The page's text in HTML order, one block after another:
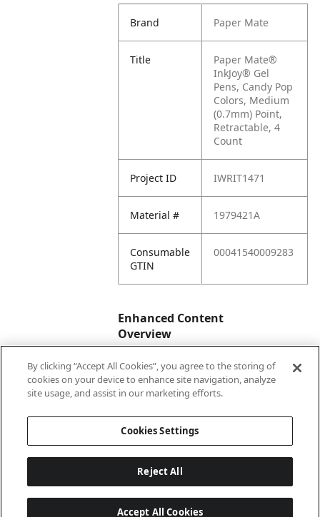
Brand Paper Mate
Title
Paper Mate®
InkJoy® Gel
Pens, Candy Pop
Colors, Medium
(0.7mm) Point,
Retractable, 4
Count
Project ID IWRIT1471
Material # 1979421A
Consumable
GTIN
00041540009283
Enhanced Content
Overview
Enhanced
Content
No
By clicking “Accept All Cookies”, you agree to the storing of
cookies on your device to enhance site navigation, analyze
site usage, and assist in our marketing efforts.
Cookies Settings
Reject All
Accept All Cookies